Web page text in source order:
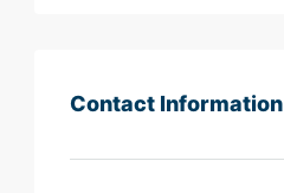
Contact Information